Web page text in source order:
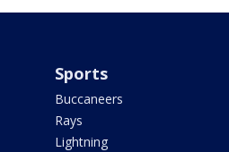
Sports
Buccaneers
Rays
Lightning